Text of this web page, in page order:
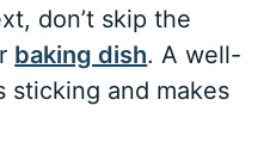
don’t skip the
baking dish. A well-
sticking and makes